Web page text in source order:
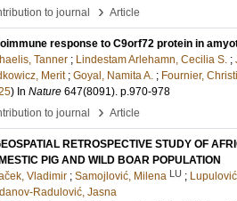
to journal
› Article
response to C9orf72 protein in
Tanner ; Lindestam Arlehamn, Cecilia S. ;
Merit ; Goyal, Namita A. ; Fournier,
) In Nature 647(8091). p.970-978
to journal
› Article
RETROSPECTIVE STUDY OF
PIG AND WILD BOAR POPULATION
Vladimir ; Samojlović, Milena LU ;
Radulović, Jasna